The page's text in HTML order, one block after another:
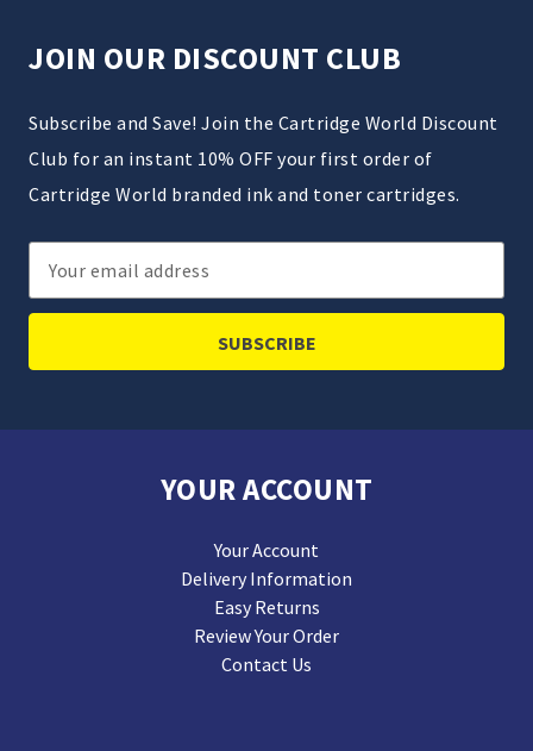
JOIN OUR DISCOUNT CLUB
Subscribe and Save! Join the Cartridge World Discount
Club for an instant 10% OFF your first order of
Cartridge World branded ink and toner cartridges.
Email
Address
YOUR ACCOUNT
Your Account
Delivery Information
Easy Returns
Review Your Order
Contact Us